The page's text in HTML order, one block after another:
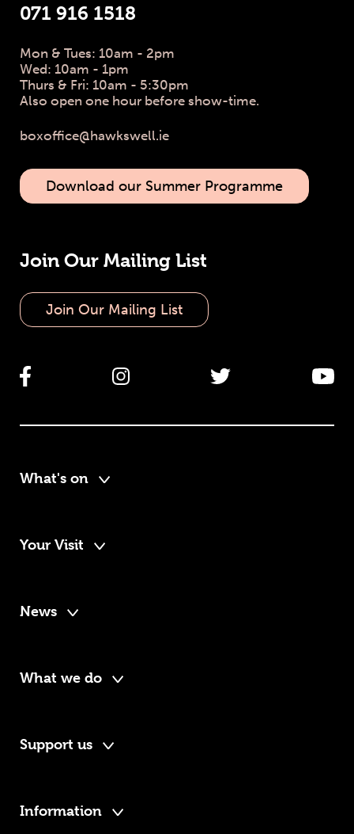
071 916 1518
Mon & Tues: 10am - 2pm
Wed: 10am - 1pm
Thurs & Fri: 10am - 5:30pm
Also open one hour before show-time.
boxoffice@hawkswell.ie
Download our Summer Programme
Join Our Mailing List
Join Our Mailing List
What's on
Your Visit
News
What we do
Support us
Information